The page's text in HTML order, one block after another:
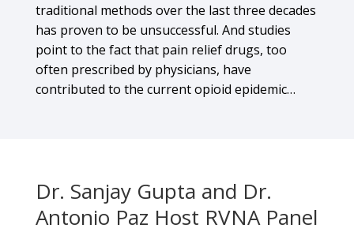
traditional methods over the last three decades
has proven to be unsuccessful. And studies
point to the fact that pain relief drugs, too
often prescribed by physicians, have
contributed to the current opioid epidemic…
Dr. Sanjay Gupta and Dr.
Antonio Paz Host RVNA Panel